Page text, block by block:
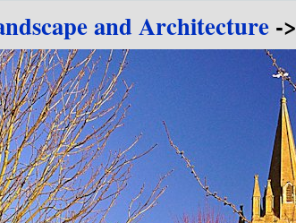
and Architecture->